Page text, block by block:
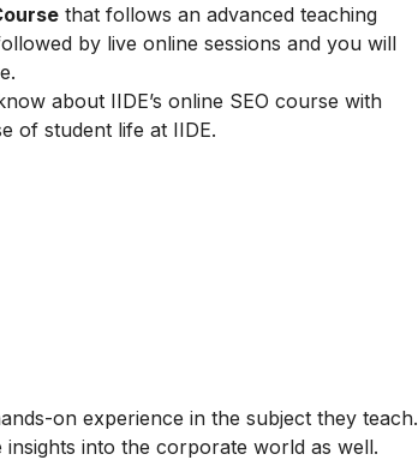
that follows an advanced teaching
by live online sessions and you will
about IIDE’s online SEO course with
of student life at IIDE.
on experience in the subject they teach.
into the corporate world as well.